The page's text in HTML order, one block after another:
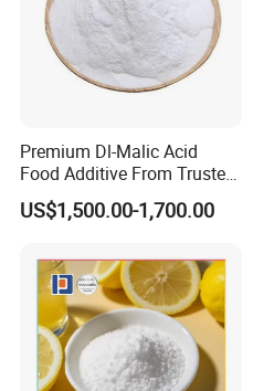
Premium Dl-Malic Acid
Food Additive From Trusted
China Supplier
US$1,500.00-1,700.00